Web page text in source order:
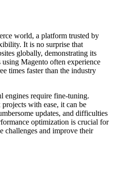
world, a platform trusted by
It is no surprise that
globally, demonstrating its
Magento often experience
times faster than the industry
engines require fine-tuning.
with ease, it can be
updates, and difficulties
optimization is crucial for
challenges and improve their